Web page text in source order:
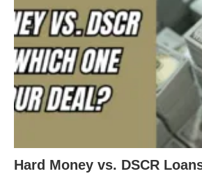
Hard Money vs. DSCR